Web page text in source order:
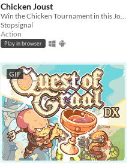
Chicken Joust
Stopsignal
Action
Play in browser
GIF